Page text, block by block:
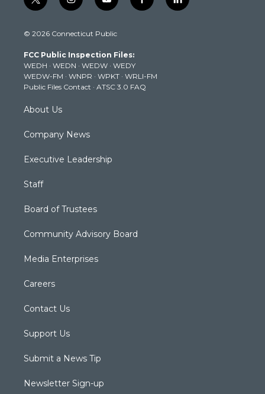
t
w
t
e
r
i
n
t
g
r
a
m
y
o
t
b
e
f
a
k
l
i
© 2026 Connecticut Public
FCC Public Inspection Files:
WEDH · WEDN · WEDW · WEDY
WEDW-FM · WNPR · WPKT · WRLI-FM
Public Files Contact · ATSC 3.0 FAQ
About Us
Company News
Executive Leadership
Staff
Board of Trustees
Community Advisory Board
Media Enterprises
Careers
Contact Us
Support Us
Submit a News Tip
Newsletter Sign-up